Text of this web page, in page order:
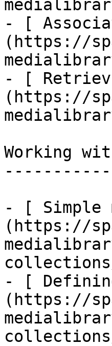
- [
(https://
- [
(https://
Working
- [ Simple
(https://
- [
(https://